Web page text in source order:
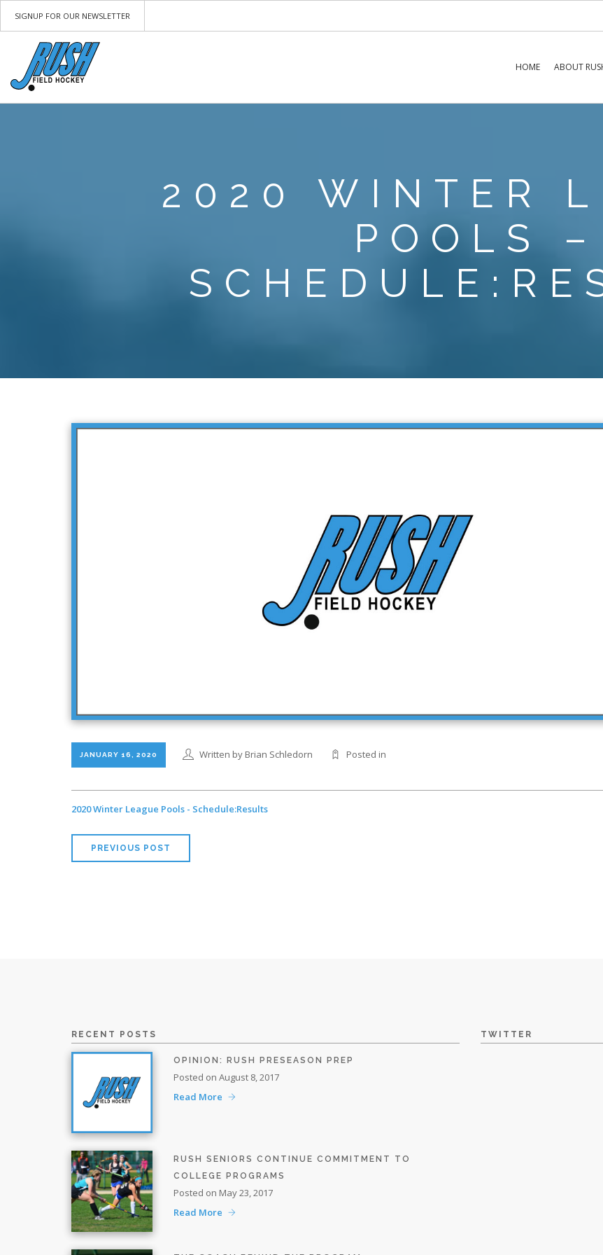
SIGNUP FOR OUR NEWSLETTER
HOME ABOUT
2020 WINTER
POOLS –
JANUARY 16, 2020 Written by Brian Schledorn Posted in
2020 Winter League Pools - Schedule:Results
PREVIOUS POST
RECENT POSTS
OPINION: RUSH PRESEASON PREP
Posted on August 8, 2017
Read More
RUSH SENIORS CONTINUE COMMITMENT TO
COLLEGE PROGRAMS
Posted on May 23, 2017
Read More
TWITTER